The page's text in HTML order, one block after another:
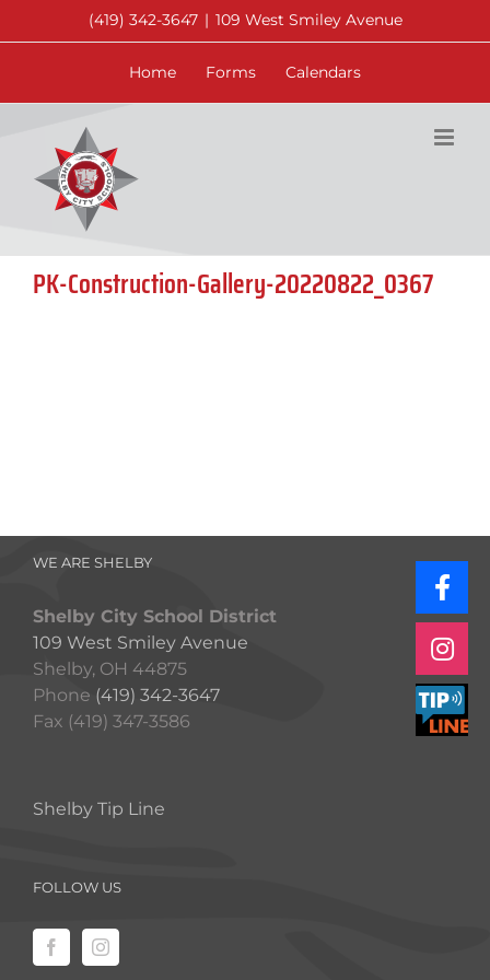
to
(419) 342-3647 | 109 West Smiley Avenue
Home Forms Calendars
PK-Construction-Gallery-20220822_0367
WE ARE SHELBY
Shelby City School District
109 West Smiley Avenue
Shelby, OH 44875
Phone (419) 342-3647
Fax (419) 347-3586
Shelby Tip Line
FOLLOW US